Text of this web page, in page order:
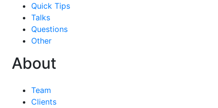
Quick Tips
Talks
Questions
Other
About
Team
Clients